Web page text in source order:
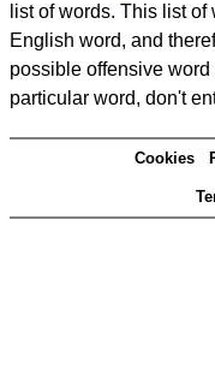
list of words. This list
English word, and
possible offensive
particular word, don't
Cookies